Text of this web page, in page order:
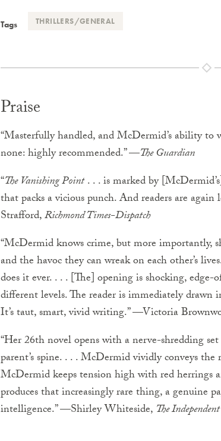
Tags THRILLERS/GENERAL
Praise
“Masterfully handled, and McDermid’s ability to
none: highly recommended.” —The Guardian
“The Vanishing Point. . . is marked by
that packs a vicious punch. And readers are
Strafford,Richmond Times-Dispatch
“McDermid knows crime, but more importantly,
and the havoc they can wreak on each other’s
does it ever. . . . [The] opening is shocking,
different levels. The reader is immediately drawn
It’s taut, smart, vivid writing.” —Victoria
“Her 26th novel opens with a nerve-shredding
parent’s spine. . . . McDermid vividly conveys
McDermid keeps tension high with red herrings
produces that increasingly rare thing, a genuine
intelligence.” —Shirley Whiteside, The